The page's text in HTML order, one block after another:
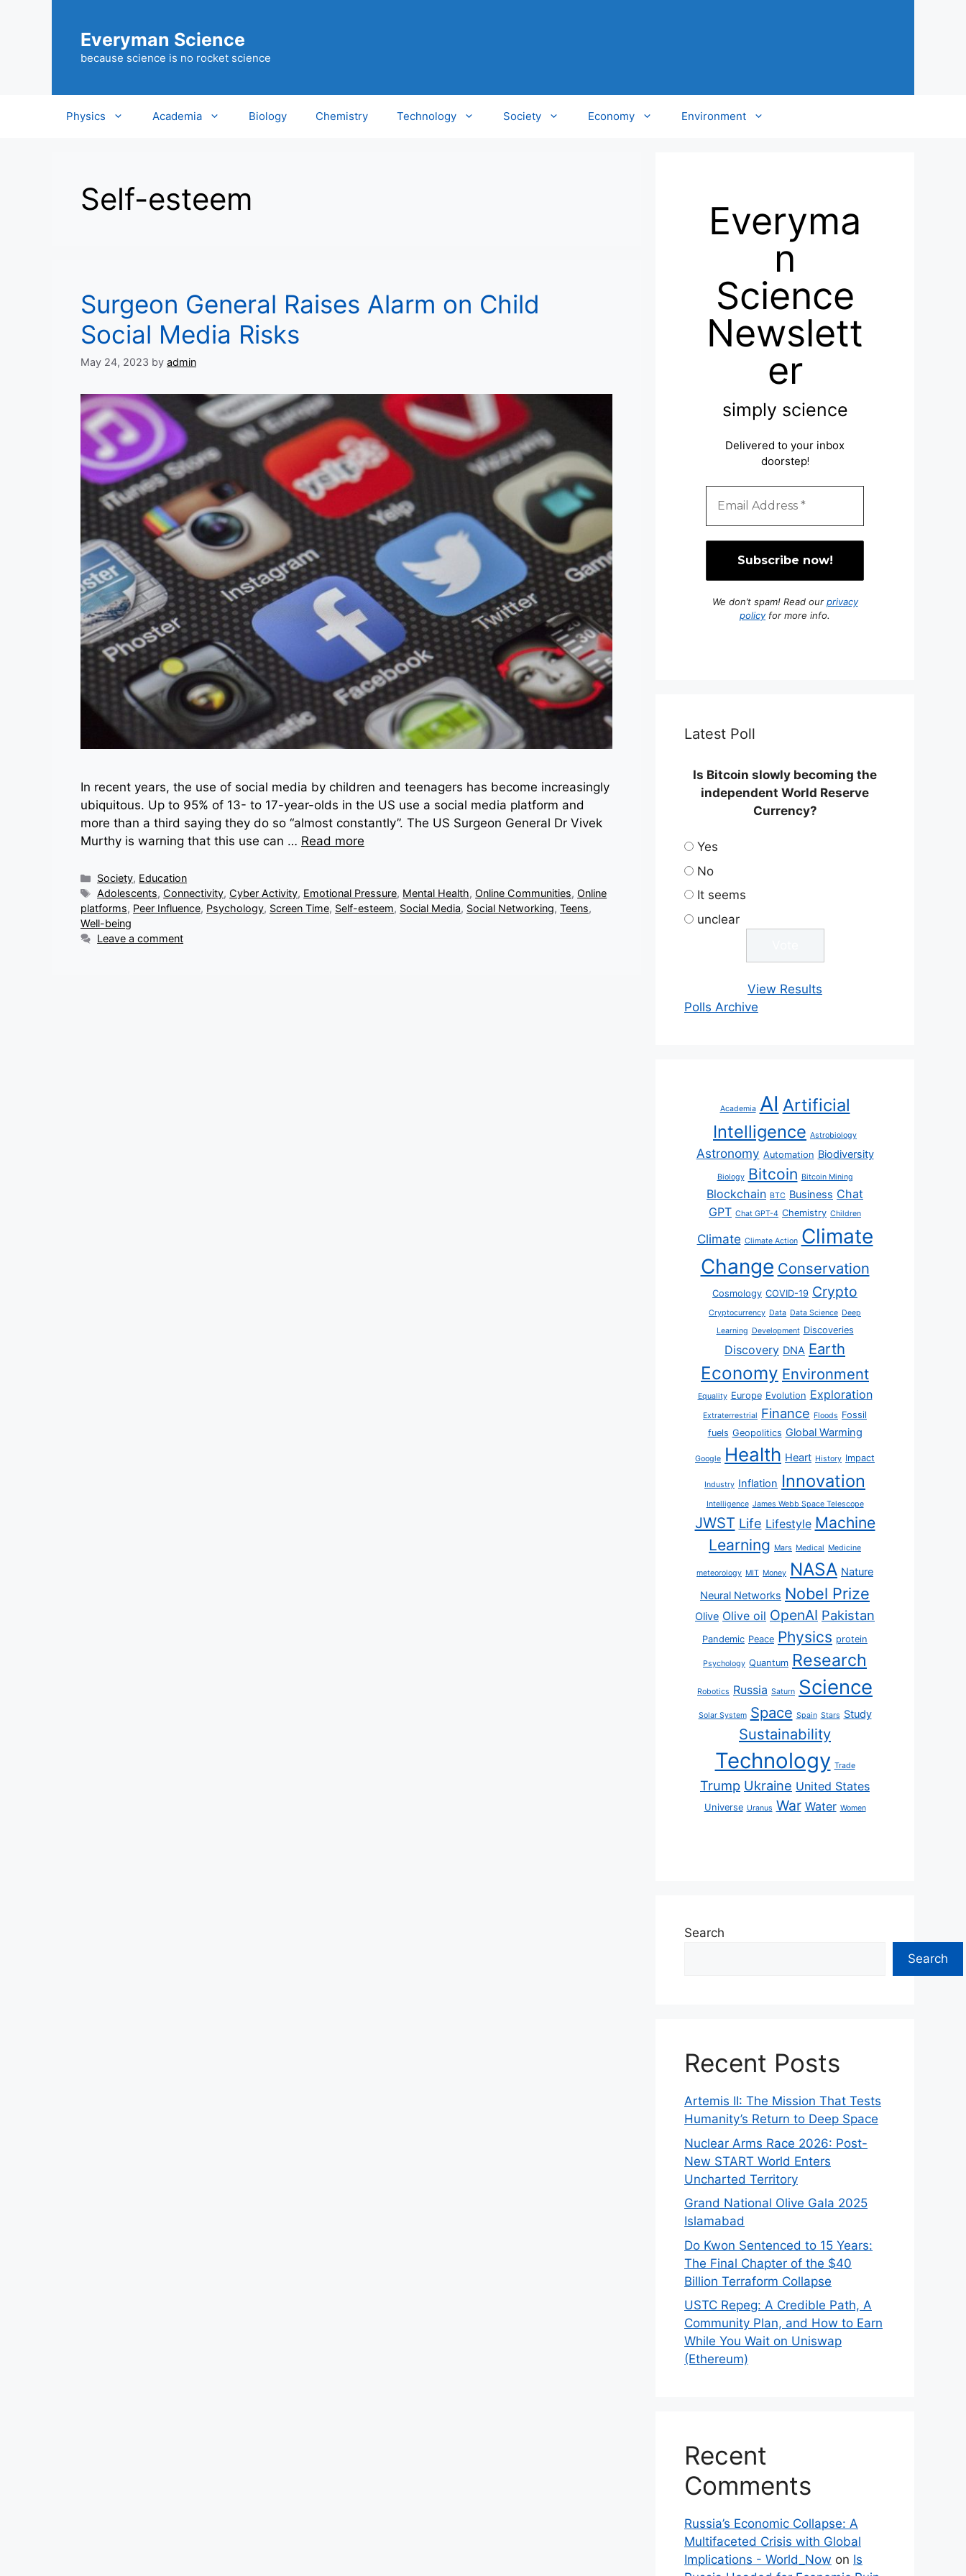
Everyman Science
because science is no rocket science
Physics Academia Biology Chemistry Technology Society Economy Environment
Self-esteem
Surgeon General Raises Alarm on Child
Social Media Risks
May 24, 2023 by admin
In recent years, the use of social media by children and teenagers has become increasingly
ubiquitous. Up to 95% of 13- to 17-year-olds in the US use a social media platform and
more than a third saying they do so “almost constantly”. The US Surgeon General Dr Vivek
Murthy is warning that this use can … Read more
Categories
Society, Education
Tags
Adolescents, Connectivity, Cyber Activity, Emotional Pressure, Mental Health, Online Communities, Online
platforms, Peer Influence, Psychology, Screen Time, Self-esteem, Social Media, Social Networking, Teens,
Well-being
Leave a comment
Everyma
n
Science
Newslett
er
simply science
Delivered to your inbox
doorstep!
We don’t spam! Read our privacy
policyfor more info.
Latest Poll
Is Bitcoin slowly becoming the
independent World Reserve
Currency?
Yes
No
It seems
unclear
View Results
Polls Archive
Academia AI Artificial
Intelligence Astrobiology
Astronomy Automation Biodiversity
Biology Bitcoin Bitcoin Mining
Blockchain BTC Business Chat
GPT Chat GPT-4 Chemistry Children
Climate Climate Action Climate
Change Conservation
Cosmology COVID-19 Crypto
Cryptocurrency Data Data Science Deep
Learning Development Discoveries
Discovery DNA Earth
Economy Environment
Equality Europe Evolution Exploration
Extraterrestrial Finance Floods Fossil
fuels Geopolitics Global Warming
Google Health Heart History Impact
Industry Inflation Innovation
Intelligence James Webb Space Telescope
JWST Life Lifestyle Machine
Learning Mars Medical Medicine
meteorology MIT Money NASA Nature
Neural Networks Nobel Prize
Olive Olive oil OpenAI Pakistan
Pandemic Peace Physics protein
Psychology Quantum Research
Robotics Russia Saturn Science
Solar System Space Spain Stars Study
Sustainability
Technology Trade
Trump Ukraine United States
Universe Uranus War Water Women
Search
Search
Recent Posts
Artemis II: The Mission That Tests
Humanity’s Return to Deep Space
Nuclear Arms Race 2026: Post-
New START World Enters
Uncharted Territory
Grand National Olive Gala 2025
Islamabad
Do Kwon Sentenced to 15 Years:
The Final Chapter of the $40
Billion Terraform Collapse
USTC Repeg: A Credible Path, A
Community Plan, and How to Earn
While You Wait on Uniswap
(Ethereum)
Recent
Comments
Russia’s Economic Collapse: A
Multifaceted Crisis with Global
Implications - World_Now on Is